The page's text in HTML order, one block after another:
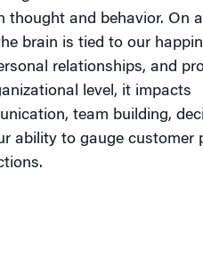
thought and behavior. On
brain is tied to our
relationships, and
level, it impacts
team building,
ability to gauge customer